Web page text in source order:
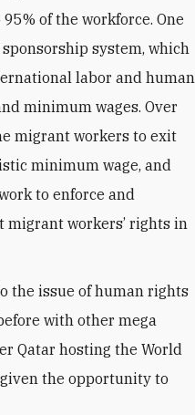
of the workforce. One
sponsorship system, which
labor and human
minimum wages. Over
migrant workers to exit
minimum wage, and
to enforce and
workers’ rights in
the issue of human rights
with other mega
Qatar hosting the World
the opportunity to